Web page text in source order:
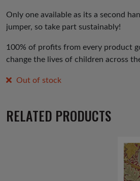
Only one available as its a second
jumper, so take part sustainably!
100% of profits from every product
change the lives of children across
Out of stock
RELATED PRODUCTS